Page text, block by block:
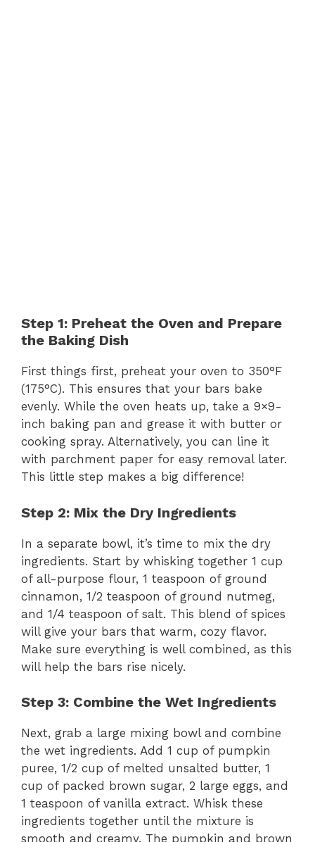
Step 1: Preheat the Oven and Prepare
the Baking Dish
First things first, preheat your oven to 350°F
(175°C). This ensures that your bars bake
evenly. While the oven heats up, take a 9×9-
inch baking pan and grease it with butter or
cooking spray. Alternatively, you can line it
with parchment paper for easy removal later.
This little step makes a big difference!
Step 2: Mix the Dry Ingredients
In a separate bowl, it’s time to mix the dry
ingredients. Start by whisking together 1 cup
of all-purpose flour, 1 teaspoon of ground
cinnamon, 1/2 teaspoon of ground nutmeg,
and 1/4 teaspoon of salt. This blend of spices
will give your bars that warm, cozy flavor.
Make sure everything is well combined, as this
will help the bars rise nicely.
Step 3: Combine the Wet Ingredients
Next, grab a large mixing bowl and combine
the wet ingredients. Add 1 cup of pumpkin
puree, 1/2 cup of melted unsalted butter, 1
cup of packed brown sugar, 2 large eggs, and
1 teaspoon of vanilla extract. Whisk these
ingredients together until the mixture is
smooth and creamy. The pumpkin and brown